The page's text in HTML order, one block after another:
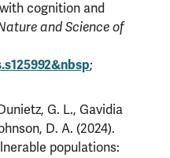
cognition and
and Science of
;
G. L., Gavidia
D. A. (2024).
populations: